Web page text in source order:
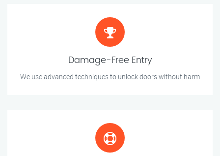
Damage-Free Entry
We use advanced techniques to unlock doors without harm